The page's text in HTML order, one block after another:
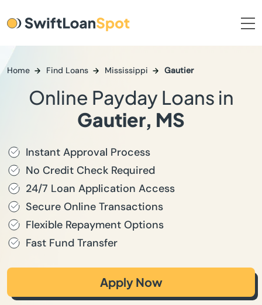
Home Find Loans Mississippi Gautier
Online Payday Loans in
Gautier, MS
Instant Approval Process
No Credit Check Required
24/7 Loan Application Access
Secure Online Transactions
Flexible Repayment Options
Fast Fund Transfer
Apply Now